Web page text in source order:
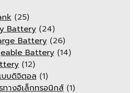
(25)
Battery (24)
Battery (26)
Battery (14)
(12)
บบดิจิตอล (1)
ทางอิเล็กทรอนิกส์ (1)